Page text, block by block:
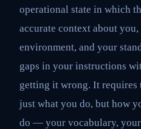
operational state in which
accurate context about
environment, and your
gaps in your instructions
getting it wrong. It requires
just what you do, but how
do — your vocabulary,